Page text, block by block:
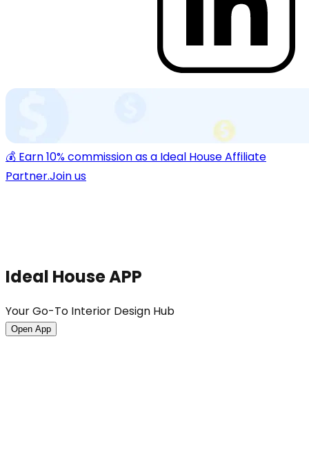
💰 Earn 10% commission as a Ideal House Affiliate
Partner.Join us
Ideal House APP
Your Go-To Interior Design Hub
Open App